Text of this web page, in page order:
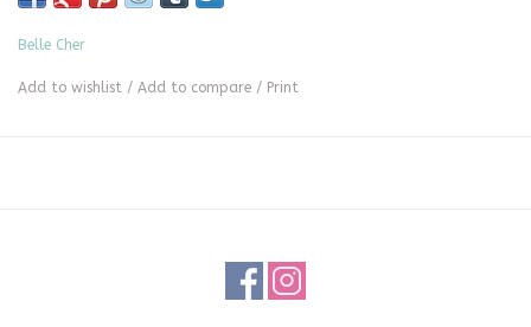
Belle Cher
Add to wishlist / Add to compare / Print